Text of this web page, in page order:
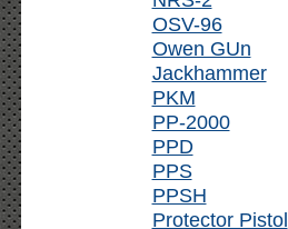
OSV-96
Owen GUn
Jackhammer
PKM
PP-2000
PPD
PPS
PPSH
Protector Pistol